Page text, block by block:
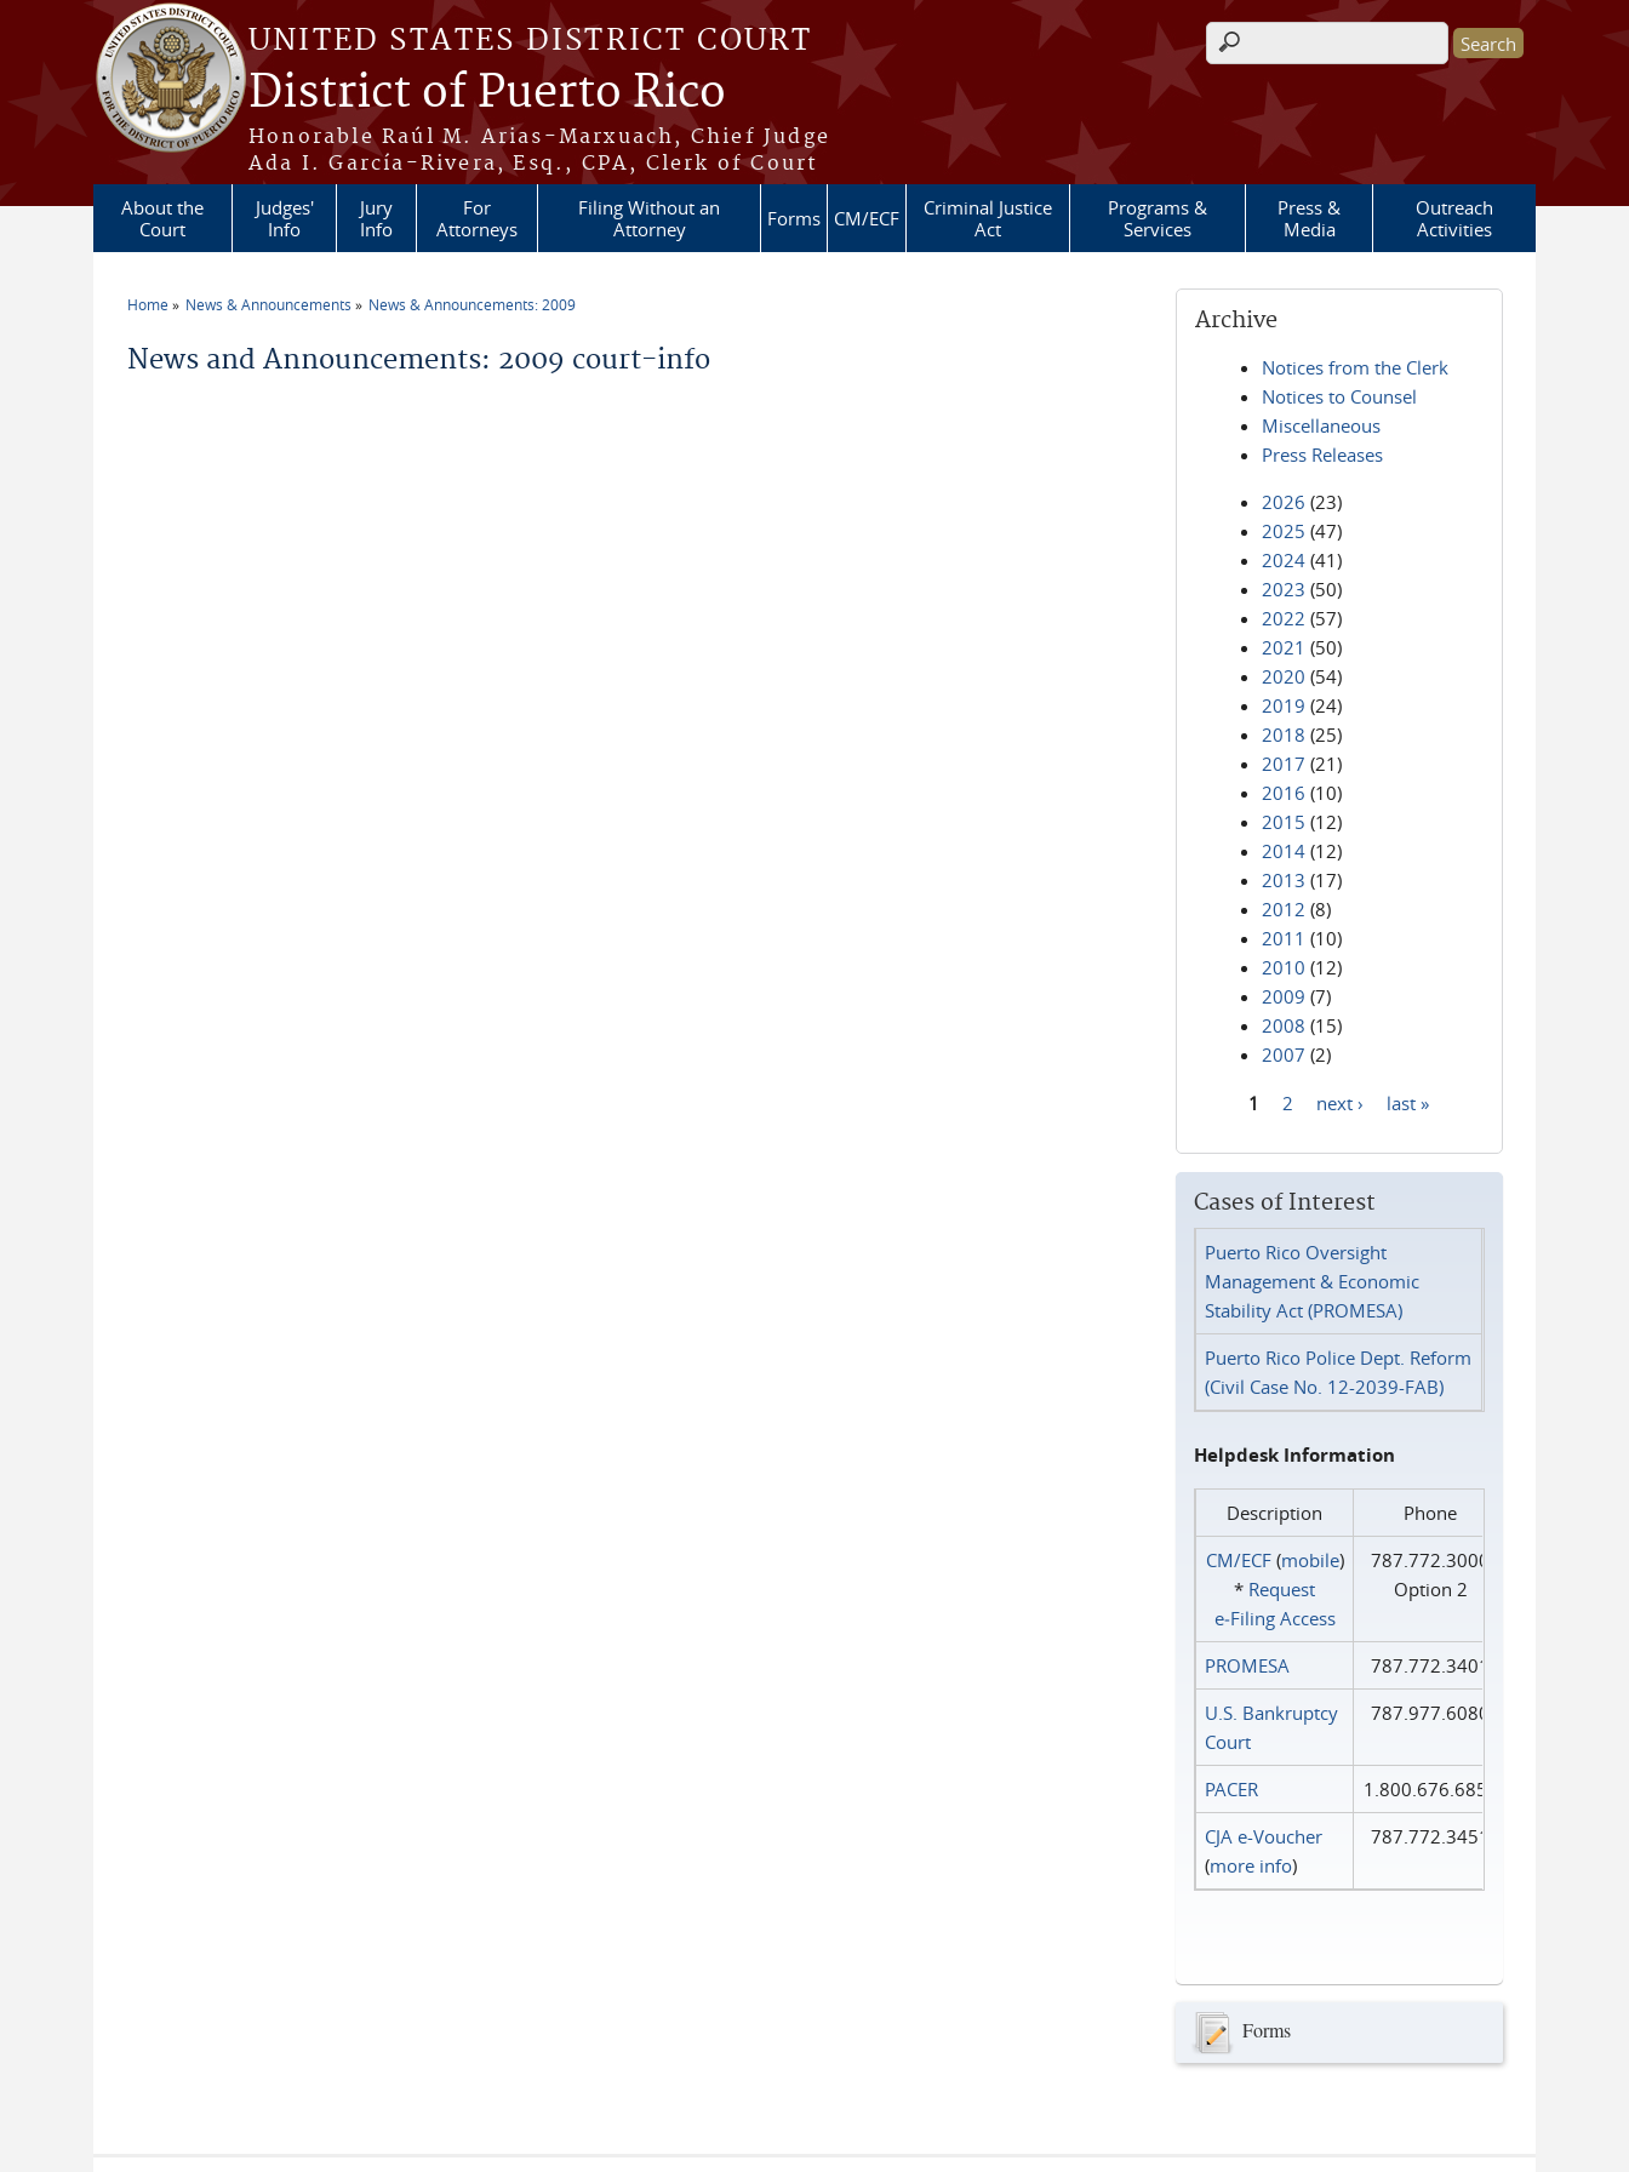
Skip to main content
UNITED STATES DISTRICT COURT
District of Puerto Rico
Honorable Raúl M. Arias-Marxuach, Chief Judge
Ada I. García-Rivera, Esq., CPA, Clerk of Court
Search form
About the
Court
Judges'
Info
Jury
Info
For
Attorneys
Filing Without an
Attorney
Forms CM/ECF
Criminal Justice
Act
Programs &
Services
Press &
Media
Outreach
Activities
Home News & Announcements News & Announcements: 2009
News and Announcements: 2009 court-info
Archive
Notices from the Clerk
Notices to Counsel
Miscellaneous
Press Releases
2026 (23)
2025 (47)
2024 (41)
2023 (50)
2022 (57)
2021 (50)
2020 (54)
2019 (24)
2018 (25)
2017 (21)
2016 (10)
2015 (12)
2014 (12)
2013 (17)
2012 (8)
2011 (10)
2010 (12)
2009 (7)
2008 (15)
2007 (2)
1 2 next › last »
Cases of Interest
Puerto Rico Oversight
Management & Economic
Stability Act (PROMESA)
Puerto Rico Police Dept. Reform
(Civil Case No. 12-2039-FAB)
Helpdesk Information
Description
Phone
CM/ECF(mobile)
* Request
e‑Filing Access
787.772.3000
Option 2
PROMESA
787.772.3401
U.S. Bankruptcy
Court
787.977.6080
PACER
1.800.676.6856
CJA e-Voucher
(more info)
787.772.3451
Forms